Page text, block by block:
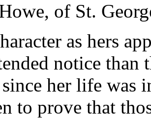
of St.
as hers
notice
her life was
to prove that